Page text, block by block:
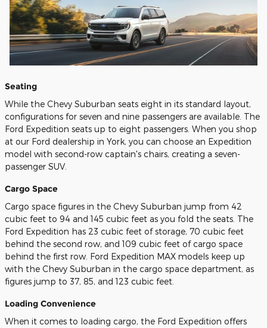
Seating
While the Chevy Suburban seats eight in its standard layout,
configurations for seven and nine passengers are available. The
Ford Expedition seats up to eight passengers. When you shop
at our Ford dealership in York, you can choose an Expedition
model with second-row captain's chairs, creating a seven-
passenger SUV.
Cargo Space
Cargo space figures in the Chevy Suburban jump from 42
cubic feet to 94 and 145 cubic feet as you fold the seats. The
Ford Expedition has 23 cubic feet of storage, 70 cubic feet
behind the second row, and 109 cubic feet of cargo space
behind the first row. Ford Expedition MAX models keep up
with the Chevy Suburban in the cargo space department, as
figures jump to 37, 85, and 123 cubic feet.
Loading Convenience
When it comes to loading cargo, the Ford Expedition offers